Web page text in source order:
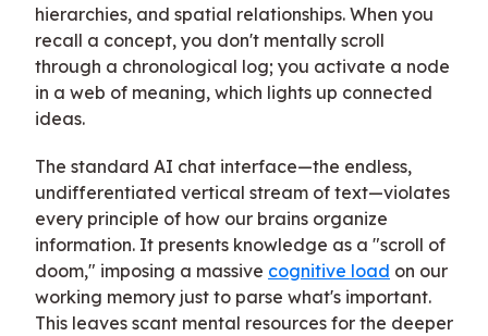
hierarchies, and spatial relationships. When you
recall a concept, you don't mentally scroll
through a chronological log; you activate a node
in a web of meaning, which lights up connected
ideas.
The standard AI chat interface—the endless,
undifferentiated vertical stream of text—violates
every principle of how our brains organize
information. It presents knowledge as a "scroll of
doom," imposing a massive cognitive load on our
working memory just to parse what's important.
This leaves scant mental resources for the deeper